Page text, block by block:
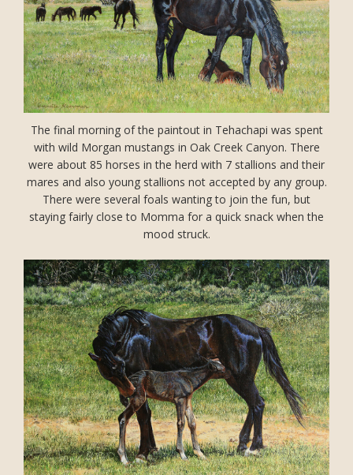
The final morning of the paintout in Tehachapi was spent
with wild Morgan mustangs in Oak Creek Canyon. There
were about 85 horses in the herd with 7 stallions and their
mares and also young stallions not accepted by any group.
There were several foals wanting to join the fun, but
staying fairly close to Momma for a quick snack when the
mood struck.